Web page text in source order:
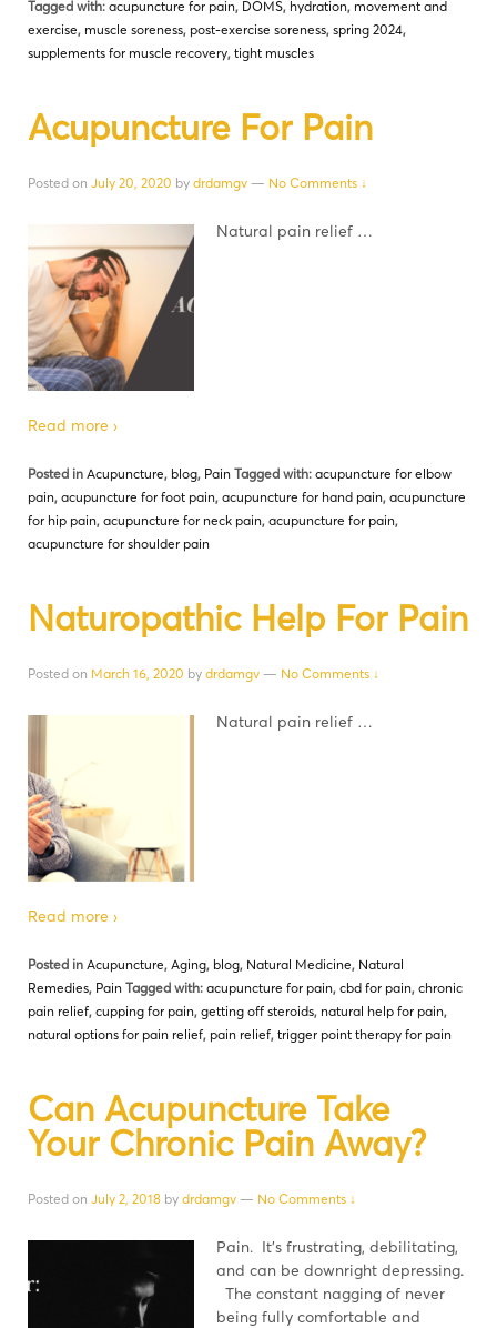
Tagged with: acupuncture for pain, DOMS, hydration, movement and
exercise, muscle soreness, post-exercise soreness, spring 2024,
supplements for muscle recovery, tight muscles
Acupuncture For Pain
Posted on July 20, 2020 by drdamgv — No Comments ↓
Natural pain relief …
Read more ›
Posted in Acupuncture, blog, Pain Tagged with: acupuncture for elbow
pain, acupuncture for foot pain, acupuncture for hand pain, acupuncture
for hip pain, acupuncture for neck pain, acupuncture for pain,
acupuncture for shoulder pain
Naturopathic Help For Pain
Posted on March 16, 2020 by drdamgv — No Comments ↓
Natural pain relief …
Read more ›
Posted in Acupuncture, Aging, blog, Natural Medicine, Natural
Remedies, Pain Tagged with: acupuncture for pain, cbd for pain, chronic
pain relief, cupping for pain, getting off steroids, natural help for pain,
natural options for pain relief, pain relief, trigger point therapy for pain
Can Acupuncture Take
Your Chronic Pain Away?
Posted on July 2, 2018 by drdamgv — No Comments ↓
Pain. It’s frustrating, debilitating,
and can be downright depressing.
The constant nagging of never
being fully comfortable and